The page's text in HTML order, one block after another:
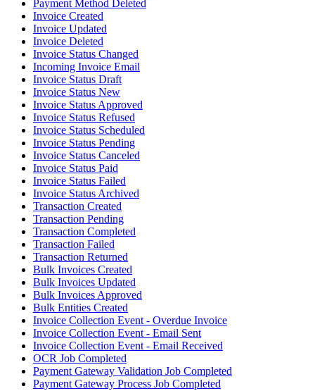
Payment Method Deleted
Invoice Created
Invoice Updated
Invoice Deleted
Invoice Status Changed
Incoming Invoice Email
Invoice Status Draft
Invoice Status New
Invoice Status Approved
Invoice Status Refused
Invoice Status Scheduled
Invoice Status Pending
Invoice Status Canceled
Invoice Status Paid
Invoice Status Failed
Invoice Status Archived
Transaction Created
Transaction Pending
Transaction Completed
Transaction Failed
Transaction Returned
Bulk Invoices Created
Bulk Invoices Updated
Bulk Invoices Approved
Bulk Entities Created
Invoice Collection Event - Overdue Invoice
Invoice Collection Event - Email Sent
Invoice Collection Event - Email Received
OCR Job Completed
Payment Gateway Validation Job Completed
Payment Gateway Process Job Completed